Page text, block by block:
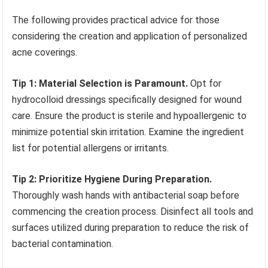
The following provides practical advice for those
considering the creation and application of personalized
acne coverings.
Tip 1: Material Selection is Paramount. Opt for
hydrocolloid dressings specifically designed for wound
care. Ensure the product is sterile and hypoallergenic to
minimize potential skin irritation. Examine the ingredient
list for potential allergens or irritants.
Tip 2: Prioritize Hygiene During Preparation.
Thoroughly wash hands with antibacterial soap before
commencing the creation process. Disinfect all tools and
surfaces utilized during preparation to reduce the risk of
bacterial contamination.